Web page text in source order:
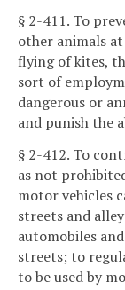
§ 2-411. To
other animals
flying of kites,
sort of
dangerous or
and punish the
§ 2-412. To
as not
motor vehicles
streets and
automobiles
streets; to
to be used by